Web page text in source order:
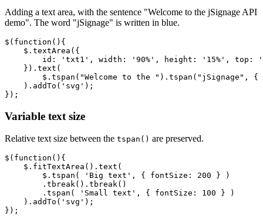
Adding a text area, with the sentence "Welcome to the jSignage API
demo". The word "jSignage" is written in blue.
$ ( function (){
$ . textArea ({
id : 'txt1' , width : '90%' , height : '15%' , top :
}). text (
$ . tspan ( "Welcome to the " ). tspan ( "jSignage" ,
{
). addTo ( 'svg' );
});
Variable text size
Relative text size between the tspan() are preserved.
$ ( function (){
$ . fitTextArea (). text (
$ . tspan ( 'Big text' , { fontSize : 200 }
)
. tbreak(). tbreak()
. tspan ( 'Small text' , { fontSize : 100 }
)
). addTo ( 'svg' );
});